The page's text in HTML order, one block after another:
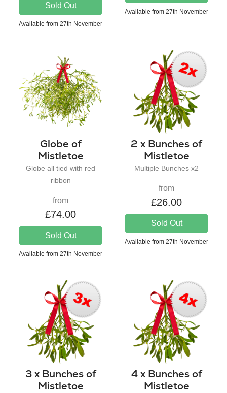
Sold Out
Available from 27th November
Available from 27th November
Globe of
Mistletoe
Globe all tied with red
ribbon
from
£74.00
Sold Out
Available from 27th November
2 x Bunches of
Mistletoe
Multiple Bunches x2
from
£26.00
Sold Out
Available from 27th November
3 x Bunches of
Mistletoe
4 x Bunches of
Mistletoe